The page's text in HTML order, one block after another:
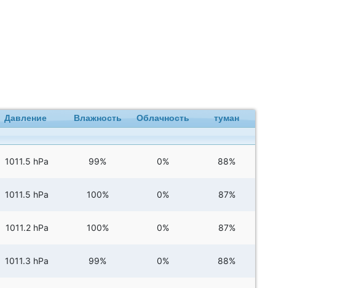
Давление Влажность Облачность туман
1011.5 hPa 99% 0% 88%
1011.5 hPa 100% 0% 87%
1011.2 hPa 100% 0% 87%
1011.3 hPa 99% 0% 88%